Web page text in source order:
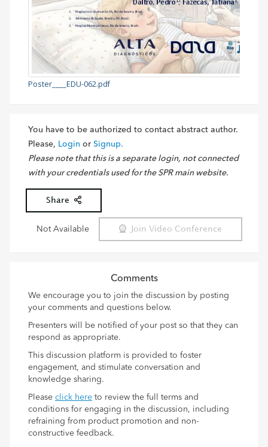
Poster____EDU-062.pdf
You have to be authorized to contact abstract author.
Please, Login or Signup.
Please note that this is a separate login, not connected
with your credentials used for the SPR main website.
Share
Not Available Join Video Conference
Comments
We encourage you to join the discussion by posting
your comments and questions below.
Presenters will be notified of your post so that they can
respond as appropriate.
This discussion platform is provided to foster
engagement, and stimulate conversation and
knowledge sharing.
Please click here to review the full terms and
conditions for engaging in the discussion, including
refraining from product promotion and non-
constructive feedback.